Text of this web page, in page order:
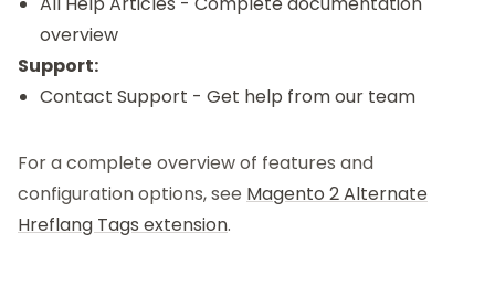
overview
Support:
Contact Support - Get help from our team
For a complete overview of features and
configuration options, see Magento 2 Alternate
Hreflang Tags extension.